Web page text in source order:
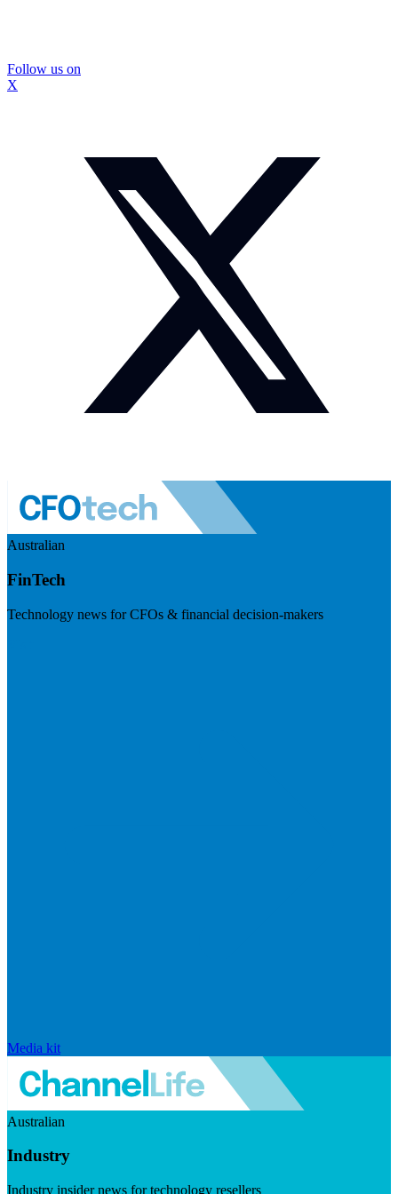
Follow us on
X
Australian
FinTech
Technology news for CFOs & financial decision-makers
Media kit
Australian
Industry
Industry insider news for technology resellers